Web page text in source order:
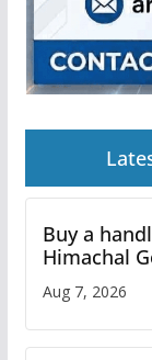
Buy a
Himachal
Aug 7, 2026